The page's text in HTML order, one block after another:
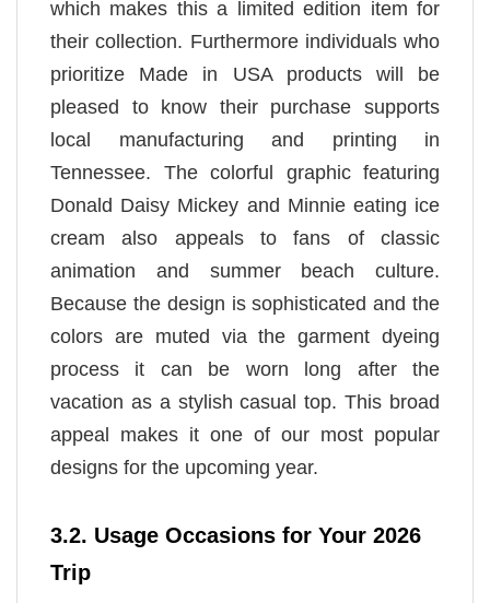
which makes this a limited edition item for
their collection. Furthermore individuals who
prioritize Made in USA products will be
pleased to know their purchase supports
local manufacturing and printing in
Tennessee. The colorful graphic featuring
Donald Daisy Mickey and Minnie eating ice
cream also appeals to fans of classic
animation and summer beach culture.
Because the design is sophisticated and the
colors are muted via the garment dyeing
process it can be worn long after the
vacation as a stylish casual top. This broad
appeal makes it one of our most popular
designs for the upcoming year.
3.2. Usage Occasions for Your 2026
Trip